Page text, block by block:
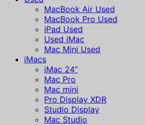
MacBook Air Used
MacBook Pro Used
iPad Used
Used iMac
Mac Mini Used
iMacs
iMac 24”
Mac Pro
Mac mini
Pro Display XDR
Studio Display
Mac Studio